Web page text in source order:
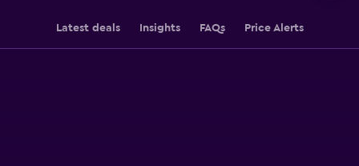
Latest deals Insights FAQs Price Alerts